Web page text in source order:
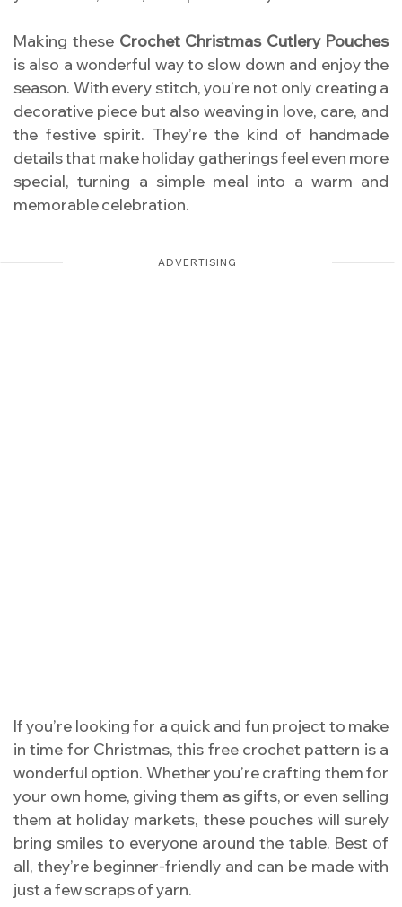
Making these Crochet Christmas Cutlery Pouches
is also a wonderful way to slow down and enjoy the
season. With every stitch, you’re not only creating a
decorative piece but also weaving in love, care, and
the festive spirit. They’re the kind of handmade
details that make holiday gatherings feel even more
special, turning a simple meal into a warm and
memorable celebration.
If you’re looking for a quick and fun project to make
in time for Christmas, this free crochet pattern is a
wonderful option. Whether you’re crafting them for
your own home, giving them as gifts, or even selling
them at holiday markets, these pouches will surely
bring smiles to everyone around the table. Best of
all, they’re beginner-friendly and can be made with
just a few scraps of yarn.